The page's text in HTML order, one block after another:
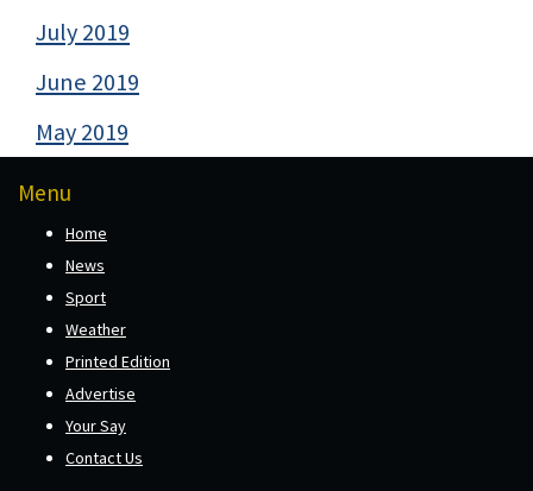
July 2019
June 2019
May 2019
Menu
Home
News
Sport
Weather
Printed Edition
Advertise
Your Say
Contact Us